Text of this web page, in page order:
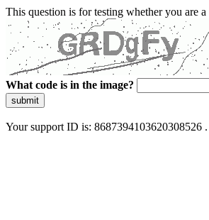
This question is for testing whether you are
What code is in the image?
submit
Your support ID is: 8687394103620308526 .